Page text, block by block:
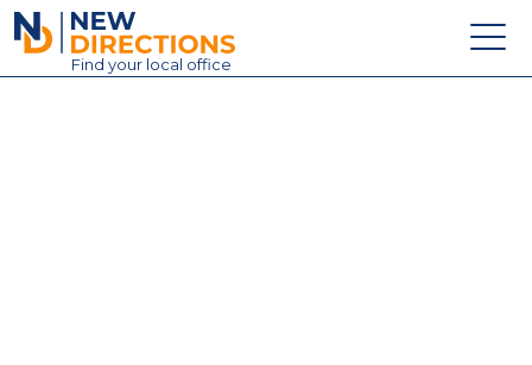
New Directions Education Ltd
Find your local office